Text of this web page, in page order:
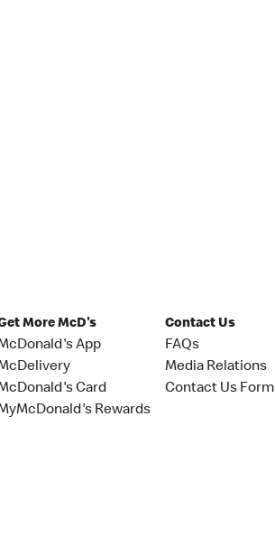
More McD's
App
Card
Rewards
Contact Us
FAQs
Media Relations
Contact Us Form